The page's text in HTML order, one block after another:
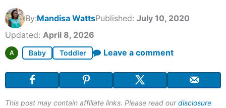
By:Mandisa WattsPublished: July 10, 2020
Updated: April 8, 2026
A Baby Toddler Leave a comment
This post may contain affiliate links. Please read ourdisclosure